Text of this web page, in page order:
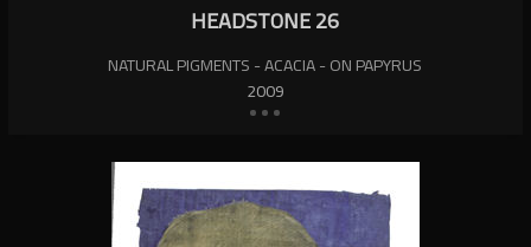
HEADSTONE 26
NATURAL PIGMENTS - ACACIA - ON PAPYRUS
2009